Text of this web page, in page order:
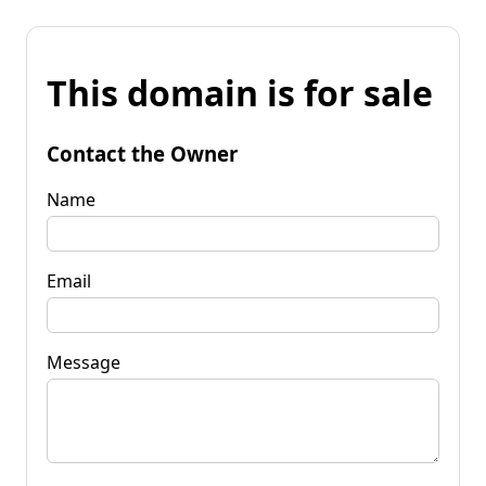
This domain is for sale
Contact the Owner
Name
Email
Message